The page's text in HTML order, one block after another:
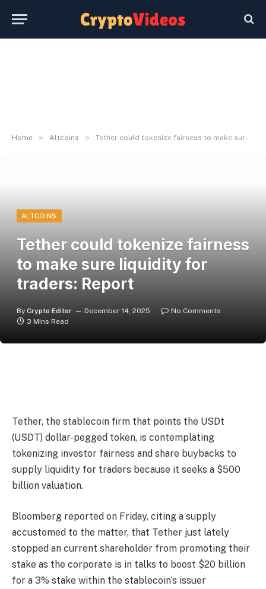
Home » Altcoins » Tether could tokenize fairness to make sure liquidity for traders: Report
ALTCOINS
Tether could tokenize fairness
to make sure liquidity for
traders: Report
By Crypto Editor December 14, 2025
No Comments
3 Mins Read
Tether, the stablecoin firm that points the USDt
(USDT) dollar-pegged token, is contemplating
tokenizing investor fairness and share buybacks to
supply liquidity for traders because it seeks a $500
billion valuation.
Bloomberg reported on Friday, citing a supply
accustomed to the matter, that Tether just lately
stopped an current shareholder from promoting their
stake as the corporate is in talks to boost $20 billion
for a 3% stake within the stablecoin’s issuer